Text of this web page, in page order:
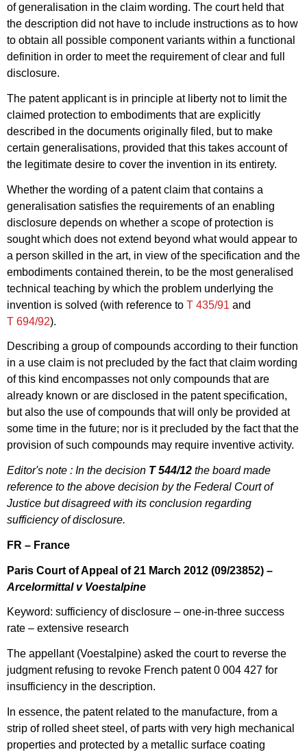
of generalisation in the claim wording. The court held that
the description did not have to include instructions as to how
to obtain all possible component variants within a functional
definition in order to meet the requirement of clear and full
disclosure.
The patent applicant is in principle at liberty not to limit the
claimed protection to embodiments that are explicitly
described in the documents originally filed, but to make
certain generalisations, provided that this takes account of
the legitimate desire to cover the invention in its entirety.
Whether the wording of a patent claim that contains a
generalisation satisfies the requirements of an enabling
disclosure depends on whether a scope of protection is
sought which does not extend beyond what would appear to
a person skilled in the art, in view of the specification and the
embodiments contained therein, to be the most generalised
technical teaching by which the problem underlying the
invention is solved (with reference to T 435/91 and
T 694/92).
Describing a group of compounds according to their function
in a use claim is not precluded by the fact that claim wording
of this kind encompasses not only compounds that are
already known or are disclosed in the patent specification,
but also the use of compounds that will only be provided at
some time in the future; nor is it precluded by the fact that the
provision of such compounds may require inventive activity.
Editor's note : In the decision T 544/12 the board made
reference to the above decision by the Federal Court of
Justice but disagreed with its conclusion regarding
sufficiency of disclosure.
FR – France
Paris Court of Appeal of 21 March 2012 (09/23852) –
Arcelormittal v Voestalpine
Keyword: sufficiency of disclosure – one-in-three success
rate – extensive research
The appellant (Voestalpine) asked the court to reverse the
judgment refusing to revoke French patent 0 004 427 for
insufficiency in the description.
In essence, the patent related to the manufacture, from a
strip of rolled sheet steel, of parts with very high mechanical
properties and protected by a metallic surface coating